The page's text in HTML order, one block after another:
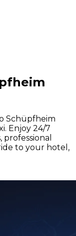
Schüpfheim
Enjoy 24/7
to your hotel,